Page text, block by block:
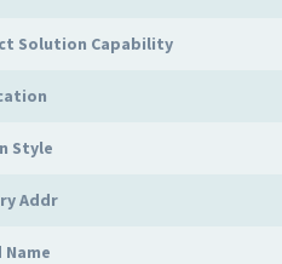
Solution Capability
Style
Addr
Name